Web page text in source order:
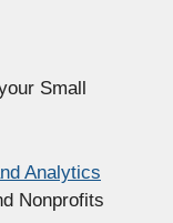
Small
Analytics
Nonprofits